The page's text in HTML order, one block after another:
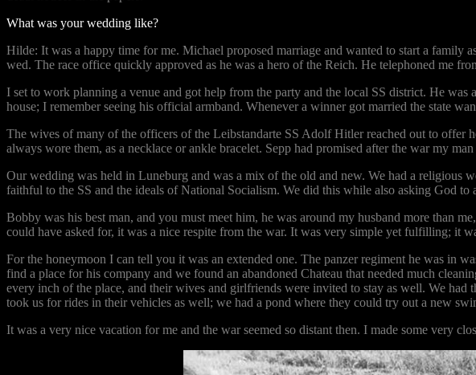
What was your wedding like?
Hilde: It was a happy time for me. Michael proposed marriage and wanted to start a family
wed. The race office quickly approved as he was a hero of the Reich. He telephoned me
I set to work planning a venue and got help from the party and the local SS district. He
house; I remember seeing his official armband. Whenever a winner got married the state
The wives of many of the officers of the Leibstandarte SS Adolf Hitler reached out to offer
always wore them, as a necklace or ankle bracelet. Sepp had promised after the war my
Our wedding was held in Luneburg and was a mix of the old and new. We had a religious
faithful to the SS and the ideals of National Socialism. We did this while also asking God to
Bobby was his best man, and you must meet him, he was around my husband more than
could have asked for, it was a nice respite from the war. It was very simple yet fulfilling; it
For the honeymoon I can tell you it was an extended one. The panzer regiment he was in
find a place for his company and we found an abandoned Chateau that needed much
every inch of the place, and their wives and girlfriends were invited to stay as well. We
took us for rides in their vehicles as well; we had a pond where they could try out a new
It was a very nice vacation for me and the war seemed so distant then. I made some very